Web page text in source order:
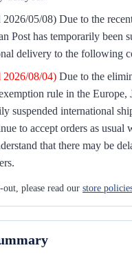
2026/05/08) Due to the
Post has temporarily been
delivery to the following
2026/08/04) Due to the
rule in the Europe,
suspended international
to accept orders as usual
that there may be
please read our store